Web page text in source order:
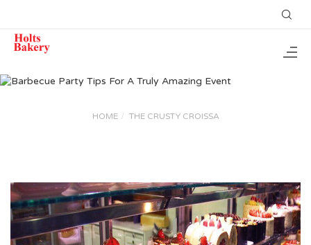
HOME THE CRUSTY CROISSA